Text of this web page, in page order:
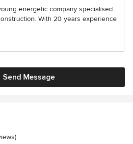
energetic company specialised
With 20 years experience
Send Message
5 stars